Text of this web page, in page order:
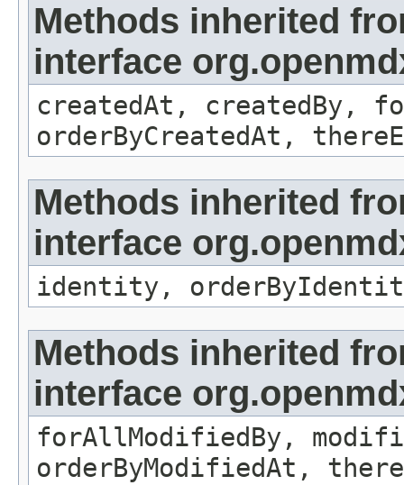
Methods inherited
interface
createdAt, createdBy,
orderByCreatedAt,
Methods inherited
interface
identity,
Methods inherited
interface
forAllModifiedBy,
orderByModifiedAt,